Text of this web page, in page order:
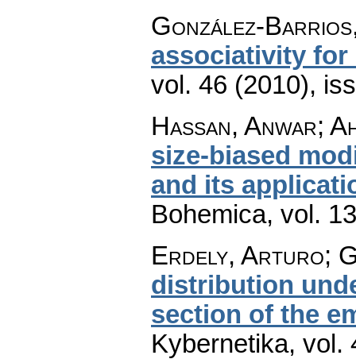
González-
associativity for
vol. 46 (2010),
Hassan, Anwar;
size-biased
and its
Bohemica, vol.
Erdely, Arturo;
distribution
section of the
Kybernetika, vol.